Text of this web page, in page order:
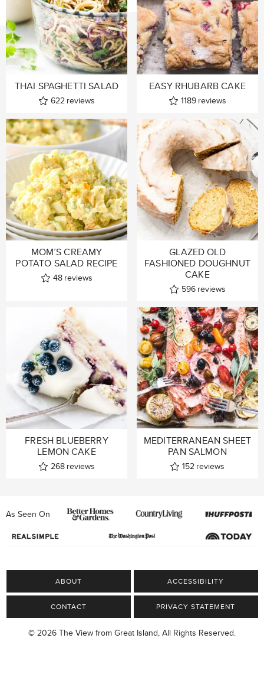
THAI SPAGHETTI SALAD
622 reviews
EASY RHUBARB CAKE
1189 reviews
MOM’S CREAMY
POTATO SALAD RECIPE
48 reviews
GLAZED OLD
FASHIONED DOUGHNUT
CAKE
596 reviews
FRESH BLUEBERRY
LEMON CAKE
268 reviews
MEDITERRANEAN SHEET
PAN SALMON
152 reviews
As Seen On
ABOUT ACCESSIBILITY
CONTACT PRIVACY STATEMENT
© 2026 The View from Great Island, All Rights Reserved.